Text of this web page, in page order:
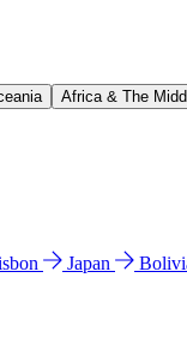
Africa & The
Japan